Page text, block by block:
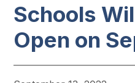
Schools
Open on